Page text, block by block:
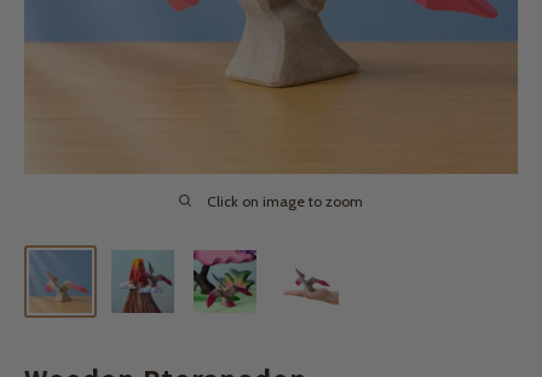
Click on image to zoom